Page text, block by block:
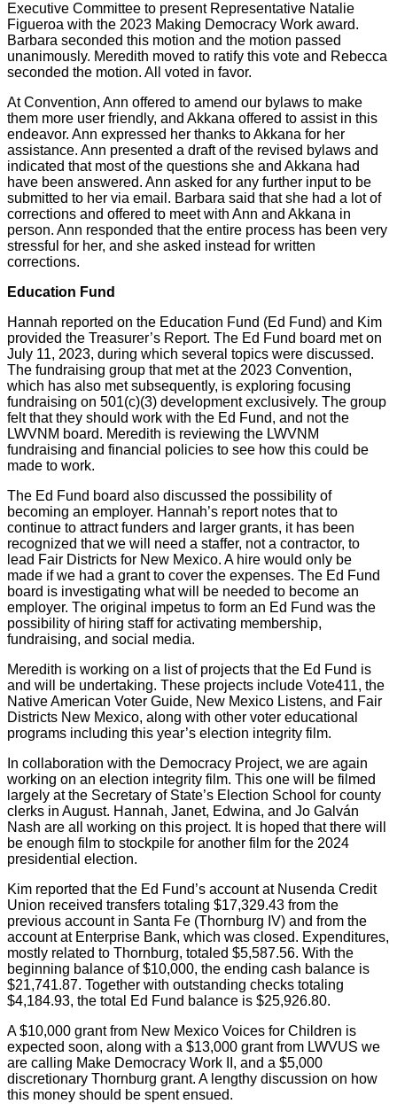
Executive Committee to present Representative Natalie
Figueroa with the 2023 Making Democracy Work award.
Barbara seconded this motion and the motion passed
unanimously. Meredith moved to ratify this vote and Rebecca
seconded the motion. All voted in favor.
At Convention, Ann offered to amend our bylaws to make
them more user friendly, and Akkana offered to assist in this
endeavor. Ann expressed her thanks to Akkana for her
assistance. Ann presented a draft of the revised bylaws and
indicated that most of the questions she and Akkana had
have been answered. Ann asked for any further input to be
submitted to her via email. Barbara said that she had a lot of
corrections and offered to meet with Ann and Akkana in
person. Ann responded that the entire process has been very
stressful for her, and she asked instead for written
corrections.
Education Fund
Hannah reported on the Education Fund (Ed Fund) and Kim
provided the Treasurer’s Report. The Ed Fund board met on
July 11, 2023, during which several topics were discussed.
The fundraising group that met at the 2023 Convention,
which has also met subsequently, is exploring focusing
fundraising on 501(c)(3) development exclusively. The group
felt that they should work with the Ed Fund, and not the
LWVNM board. Meredith is reviewing the LWVNM
fundraising and financial policies to see how this could be
made to work.
The Ed Fund board also discussed the possibility of
becoming an employer. Hannah’s report notes that to
continue to attract funders and larger grants, it has been
recognized that we will need a staffer, not a contractor, to
lead Fair Districts for New Mexico. A hire would only be
made if we had a grant to cover the expenses. The Ed Fund
board is investigating what will be needed to become an
employer. The original impetus to form an Ed Fund was the
possibility of hiring staff for activating membership,
fundraising, and social media.
Meredith is working on a list of projects that the Ed Fund is
and will be undertaking. These projects include Vote411, the
Native American Voter Guide, New Mexico Listens, and Fair
Districts New Mexico, along with other voter educational
programs including this year’s election integrity film.
In collaboration with the Democracy Project, we are again
working on an election integrity film. This one will be filmed
largely at the Secretary of State’s Election School for county
clerks in August. Hannah, Janet, Edwina, and Jo Galván
Nash are all working on this project. It is hoped that there will
be enough film to stockpile for another film for the 2024
presidential election.
Kim reported that the Ed Fund’s account at Nusenda Credit
Union received transfers totaling $17,329.43 from the
previous account in Santa Fe (Thornburg IV) and from the
account at Enterprise Bank, which was closed. Expenditures,
mostly related to Thornburg, totaled $5,587.56. With the
beginning balance of $10,000, the ending cash balance is
$21,741.87. Together with outstanding checks totaling
$4,184.93, the total Ed Fund balance is $25,926.80.
A $10,000 grant from New Mexico Voices for Children is
expected soon, along with a $13,000 grant from LWVUS we
are calling Make Democracy Work II, and a $5,000
discretionary Thornburg grant. A lengthy discussion on how
this money should be spent ensued.